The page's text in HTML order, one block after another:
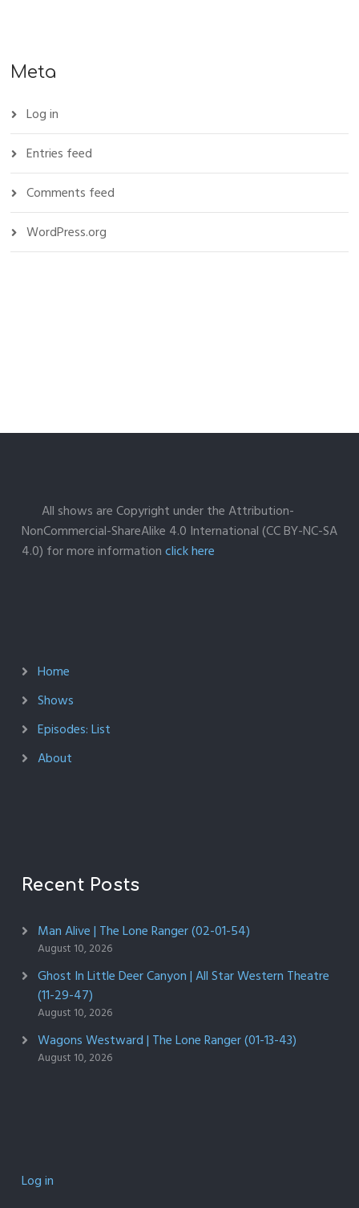
Meta
Log in
Entries feed
Comments feed
WordPress.org
All shows are Copyright under the Attribution-
NonCommercial-ShareAlike 4.0 International (CC BY-NC-SA
4.0) for more informationclick here
Home
Shows
Episodes: List
About
Recent Posts
Man Alive | The Lone Ranger (02-01-54)
August 10, 2026
Ghost In Little Deer Canyon | All Star Western Theatre
(11-29-47)
August 10, 2026
Wagons Westward | The Lone Ranger (01-13-43)
August 10, 2026
Log in